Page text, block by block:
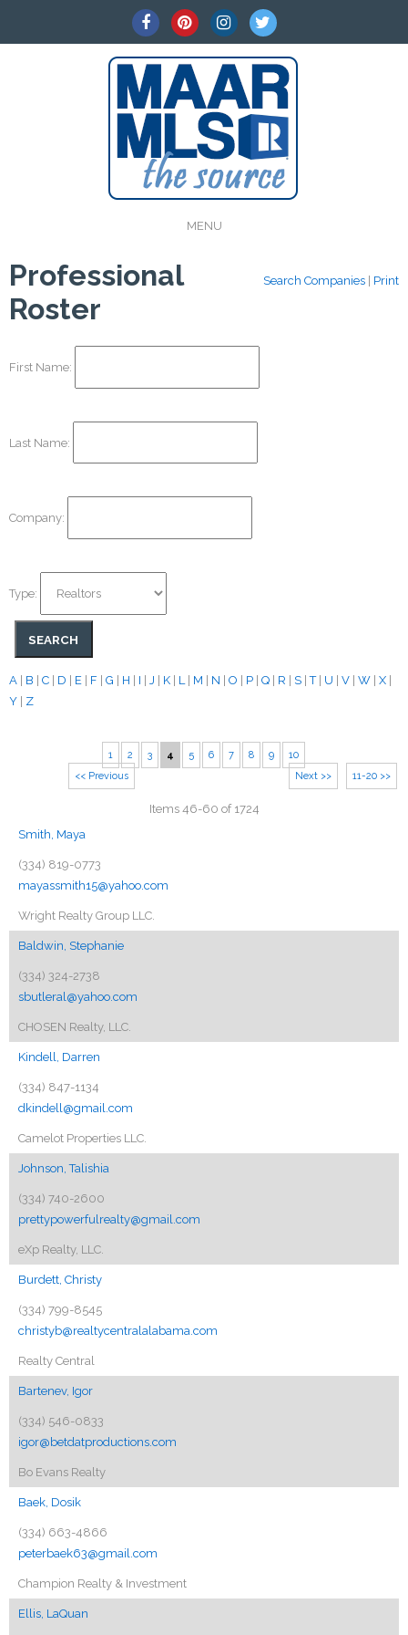
MENU
Search Companies Print
Professional
Roster
First Name:
Last Name:
Company:
Type:
A B C D E F G H I J K L| M N O P Q R S |T| U V W X
Y
Z
11-20 >>
<< Previous
1 2 3 4 5 6 7 8 9
10
Next >>
Items 46-60 of 1724
Smith, Maya
(334) 819-0773
mayassmith15@yahoo.com
Wright Realty Group LLC.
Baldwin, Stephanie
(334) 324-2738
sbutleral@yahoo.com
CHOSEN Realty, LLC.
Kindell, Darren
(334) 847-1134
dkindell@gmail.com
Camelot Properties LLC.
Johnson, Talishia
(334) 740-2600
prettypowerfulrealty@gmail.com
eXp Realty, LLC.
Burdett, Christy
(334) 799-8545
christyb@realtycentralalabama.com
Realty Central
Bartenev, Igor
(334) 546-0833
igor@betdatproductions.com
Bo Evans Realty
Baek, Dosik
(334) 663-4866
peterbaek63@gmail.com
Champion Realty & Investment
Ellis, LaQuan